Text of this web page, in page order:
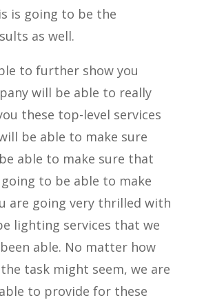
is going to be the
as well.
to further show you
will be able to really
these top-level services
be able to make sure
able to make sure that
to be able to make
are going very thrilled with
lighting services that we
able. No matter how
task might seem, we are
to provide for these